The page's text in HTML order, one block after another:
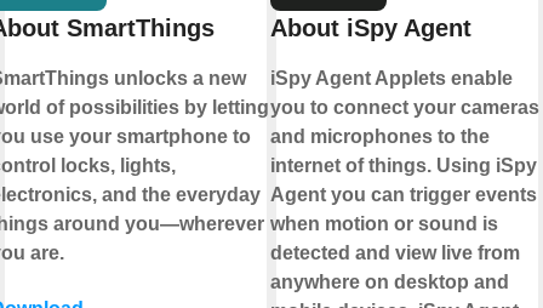
SmartThings
unlocks a new
of possibilities by letting
use your smartphone to
locks, lights,
and the everyday
around you—wherever
are.
About iSpy Agent
iSpy Agent Applets enable
you to connect your cameras
and microphones to the
internet of things. Using iSpy
Agent you can trigger events
when motion or sound is
detected and view live from
anywhere on desktop and